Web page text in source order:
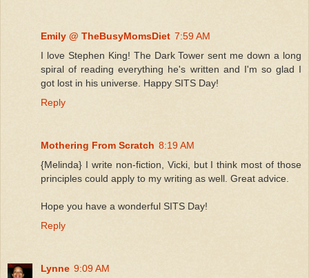
Emily @ TheBusyMomsDiet 7:59 AM
I love Stephen King! The Dark Tower sent me down a long
spiral of reading everything he's written and I'm so glad I
got lost in his universe. Happy SITS Day!
Reply
Mothering From Scratch 8:19 AM
{Melinda} I write non-fiction, Vicki, but I think most of those
principles could apply to my writing as well. Great advice.
Hope you have a wonderful SITS Day!
Reply
Lynne 9:09 AM